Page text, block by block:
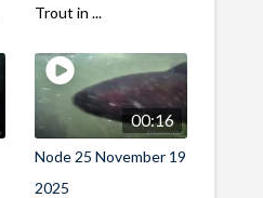
Trout in ...
00:16
Node 25 November 19
2025